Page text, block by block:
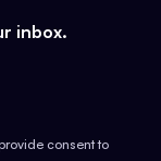
inbox.
consent to